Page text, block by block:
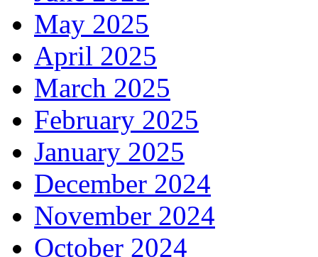
May 2025
April 2025
March 2025
February 2025
January 2025
December 2024
November 2024
October 2024